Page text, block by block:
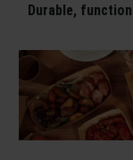
Durable,